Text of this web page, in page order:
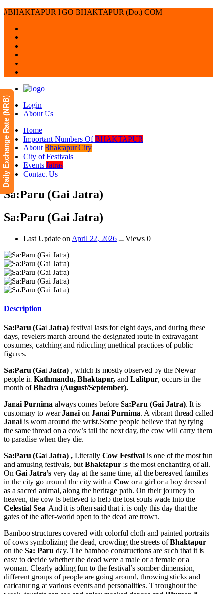
#BHAKTAPUR l GO BHAKTAPUR (Dot) COM
Login
About Us
Home
Important Numbers OfBHAKTAPUR
About Bhaktapur City
City of Festivals
Events Jatras
Contact Us
Sa:Paru (Gai Jatra)
Sa:Paru (Gai Jatra)
Last Update on April 22, 2026 ــ Views 0
Description
Sa:Paru (Gai Jatra) festival lasts for eight days, and during these
days, revelers march around the designated route in extravagant
costumes, catching and ridiculing unethical practices of public
figures.
Sa:Paru (Gai Jatra) , which is mostly observed by the Newar
people in Kathmandu, Bhaktapur, and Lalitpur, occurs in the
month ofBhadra (August/September).
Janai Purnima always comes before Sa:Paru (Gai Jatra). It is
customary to wearJanai on Janai Purnima. A vibrant thread called
Janai is worn around the wrist.Some people believe that by tying
the same thread on a cow’s tail the next day, the cow will carry them
to paradise when they die.
Sa:Paru (Gai Jatra) , Literally Cow Festival is one of the most fun
and amusing festivals, but Bhaktapur is the most enchanting of all.
On Gai Jatra’s very day at the same time, all the bereaved families
in the city go around the city with a Cow or a girl or a boy dressed
as a sacred animal, along the heritage path. On their journey to
heaven, the cow is believed to help the lost souls wade into the
Celestial Sea. And it is often said that it is only this day that the
gates of the after-world open to the dead are trown.
Bamboo structures covered with colorful cloth and painted portraits
of cows symbolizing the dead, crowding the streets ofBhaktapur
on the Sa: Paru day. The bamboo constructions are such that it is
easy to decide whether the dead were a male or a female or a
woman. Clearly adding fun to the festival’s somber dimension,
different groups of people are going around, throwing sticks and
caricaturing at various events and personalities. Throughout the
Daily Exchange Rate (NRB)